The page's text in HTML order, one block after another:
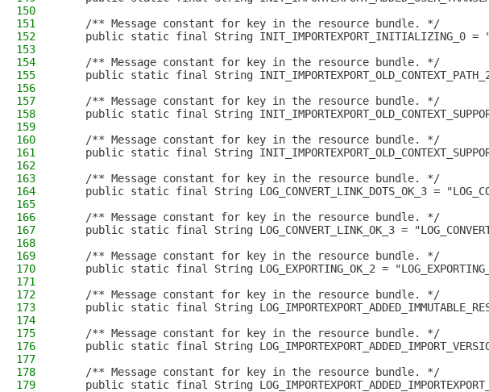
150
151
    /** Message constant for key in the resource bundle. */
152
public static final String INIT_IMPORTEXPORT_INITIALIZING_0 =
153
154
    /** Message constant for key in the resource bundle. */
155
public static final String
156
157
    /** Message constant for key in the resource bundle. */
158
public static final String
159
160
    /** Message constant for key in the resource bundle. */
161
public static final String
162
163
    /** Message constant for key in the resource bundle. */
164
public static final String LOG_CONVERT_LINK_DOTS_OK_3 =
165
166
    /** Message constant for key in the resource bundle. */
167
public static final String LOG_CONVERT_LINK_OK_3 =
168
169
    /** Message constant for key in the resource bundle. */
170
public static final String LOG_EXPORTING_OK_2 =
171
172
    /** Message constant for key in the resource bundle. */
173
public static final String
174
175
    /** Message constant for key in the resource bundle. */
176
public static final String
177
178
    /** Message constant for key in the resource bundle. */
179
public static final String